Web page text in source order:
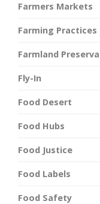
Farmers Markets
Farming Practices
Farmland
Fly-In
Food Desert
Food Hubs
Food Justice
Food Labels
Food Safety